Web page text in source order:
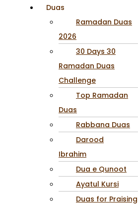
Duas
Ramadan Duas
2026
30 Days 30
Ramadan Duas
Challenge
Top Ramadan
Duas
Rabbana Duas
Darood
Ibrahim
Dua e Qunoot
Ayatul Kursi
Duas for Praising